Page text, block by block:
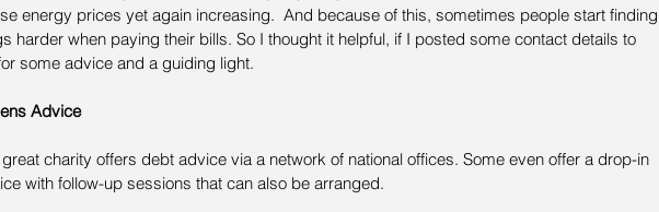
energy prices yet again increasing.  And because of this, sometimes people start finding
harder when paying their bills. So I thought it helpful, if I posted some contact details to
some advice and a guiding light.
Advice
charity offers debt advice via a network of national offices. Some even offer a drop-in
with follow-up sessions that can also be arranged.